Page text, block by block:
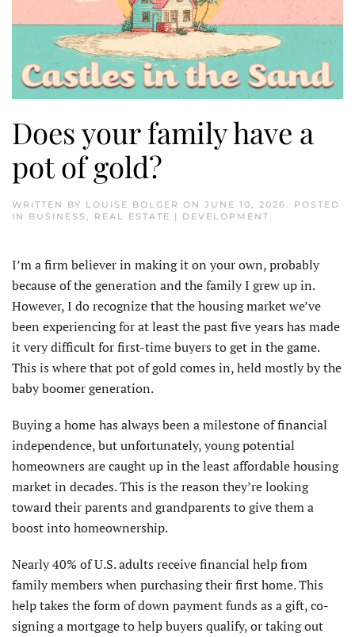
Does your family have a
pot of gold?
WRITTEN BY LOUISE BOLGER ON JUNE 10, 2026. POSTED
IN BUSINESS , REAL ESTATE | DEVELOPMENT.
I’m a firm believer in making it on your own, probably
because of the generation and the family I grew up in.
However, I do recognize that the housing market we’ve
been experiencing for at least the past five years has made
it very difficult for first-time buyers to get in the game.
This is where that pot of gold comes in, held mostly by the
baby boomer generation.
Buying a home has always been a milestone of financial
independence, but unfortunately, young potential
homeowners are caught up in the least affordable housing
market in decades. This is the reason they’re looking
toward their parents and grandparents to give them a
boost into homeownership.
Nearly 40% of U.S. adults receive financial help from
family members when purchasing their first home. This
help takes the form of down payment funds as a gift, co-
signing a mortgage to help buyers qualify, or taking out